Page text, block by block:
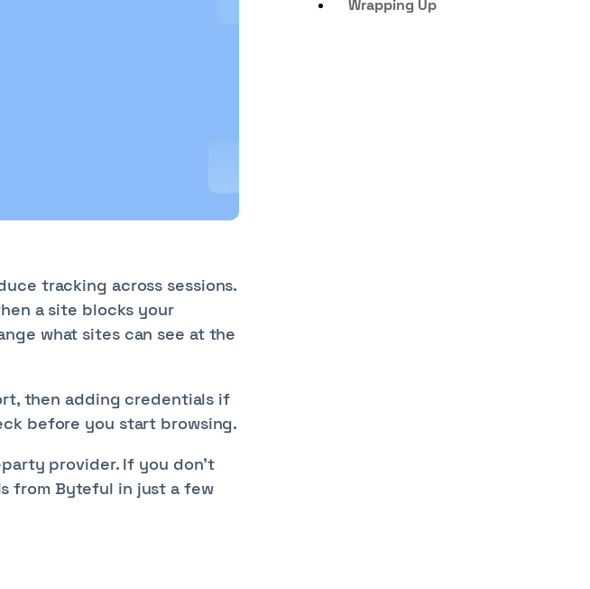
tracking across sessions.
a site blocks your
what sites can see at the
then adding credentials if
before you start browsing.
provider. If you don't
from Byteful in just a few
Wrapping Up